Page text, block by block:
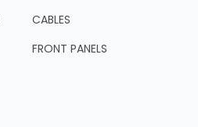
CABLES
FRONT PANELS